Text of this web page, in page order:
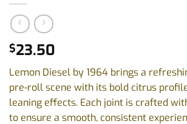
$23.50
Lemon Diesel by 1964 brings a
pre-roll scene with its bold citrus
leaning effects. Each joint is crafted
to ensure a smooth, consistent